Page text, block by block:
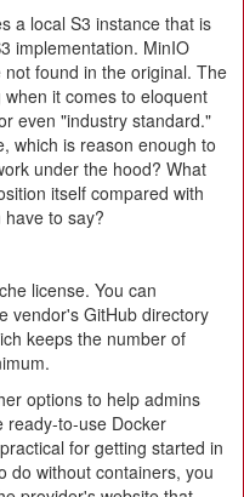
a local S3 instance that is
implementation. MinIO
found in the original. The
when it comes to eloquent
even "industry standard."
which is reason enough to
under the hood? What
itself compared with
to say?
license. You can
vendor's GitHub directory
keeps the number of
options to help admins
ready-to-use Docker
for getting started in
do without containers, you